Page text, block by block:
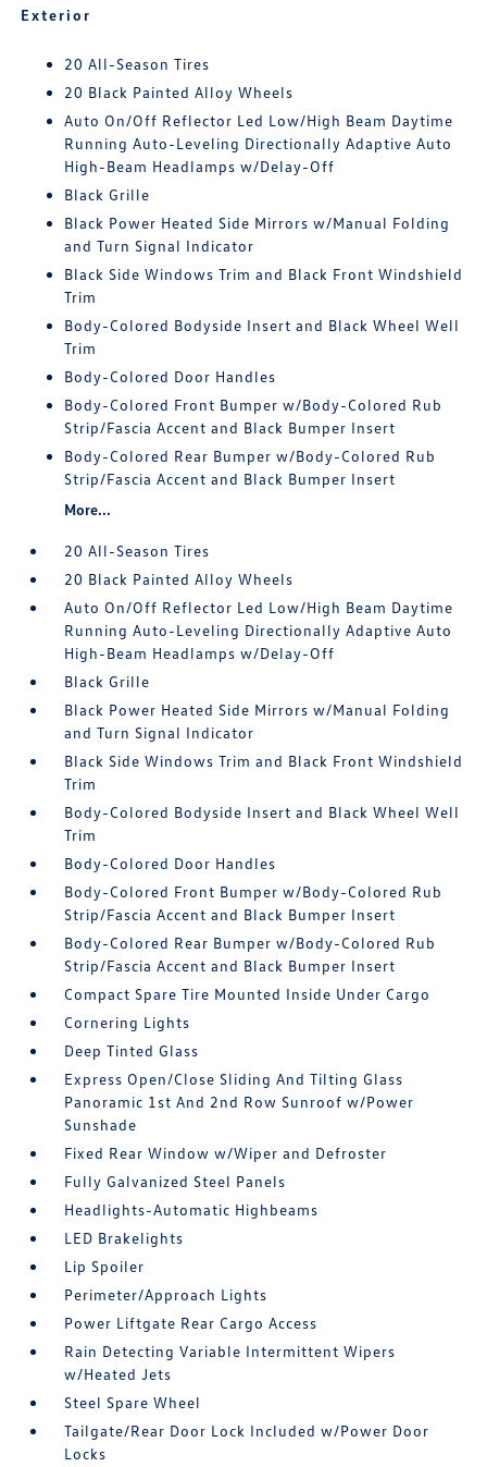
Exterior
20 All-Season Tires
20 Black Painted Alloy Wheels
Auto On/Off Reflector Led Low/High Beam Daytime
Running Auto-Leveling Directionally Adaptive Auto
High-Beam Headlamps w/Delay-Off
Black Grille
Black Power Heated Side Mirrors w/Manual Folding
and Turn Signal Indicator
Black Side Windows Trim and Black Front Windshield
Trim
Body-Colored Bodyside Insert and Black Wheel Well
Trim
Body-Colored Door Handles
Body-Colored Front Bumper w/Body-Colored Rub
Strip/Fascia Accent and Black Bumper Insert
Body-Colored Rear Bumper w/Body-Colored Rub
Strip/Fascia Accent and Black Bumper Insert
More...
20 All-Season Tires
20 Black Painted Alloy Wheels
Auto On/Off Reflector Led Low/High Beam Daytime
Running Auto-Leveling Directionally Adaptive Auto
High-Beam Headlamps w/Delay-Off
Black Grille
Black Power Heated Side Mirrors w/Manual Folding
and Turn Signal Indicator
Black Side Windows Trim and Black Front Windshield
Trim
Body-Colored Bodyside Insert and Black Wheel Well
Trim
Body-Colored Door Handles
Body-Colored Front Bumper w/Body-Colored Rub
Strip/Fascia Accent and Black Bumper Insert
Body-Colored Rear Bumper w/Body-Colored Rub
Strip/Fascia Accent and Black Bumper Insert
Compact Spare Tire Mounted Inside Under Cargo
Cornering Lights
Deep Tinted Glass
Express Open/Close Sliding And Tilting Glass
Panoramic 1st And 2nd Row Sunroof w/Power
Sunshade
Fixed Rear Window w/Wiper and Defroster
Fully Galvanized Steel Panels
Headlights-Automatic Highbeams
LED Brakelights
Lip Spoiler
Perimeter/Approach Lights
Power Liftgate Rear Cargo Access
Rain Detecting Variable Intermittent Wipers
w/Heated Jets
Steel Spare Wheel
Tailgate/Rear Door Lock Included w/Power Door
Locks